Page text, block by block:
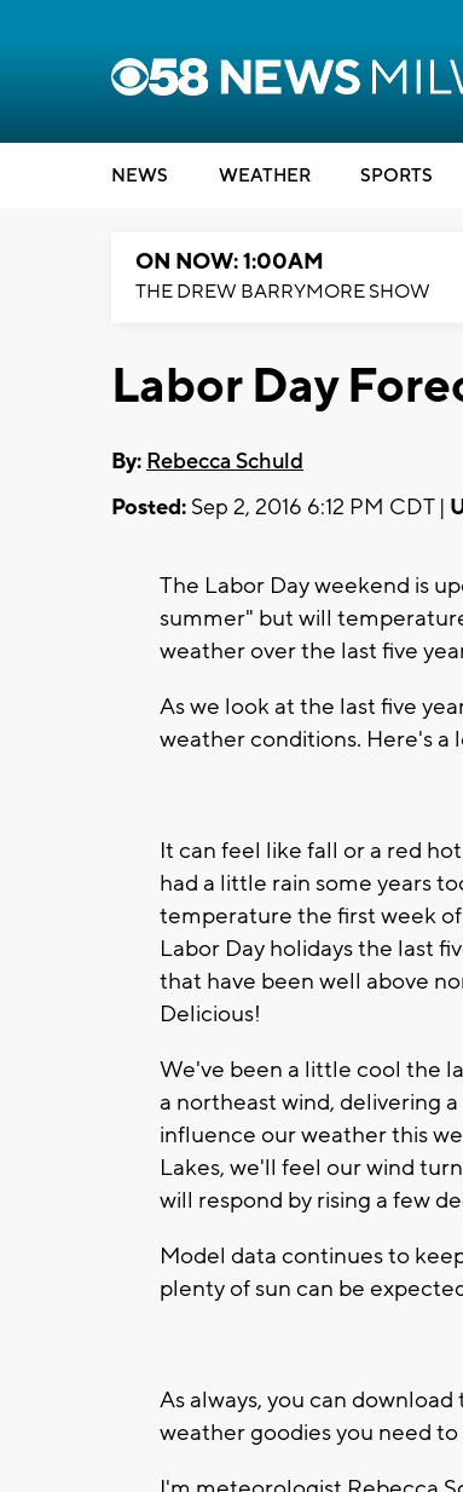
NEWS WEATHER SPORTS
ON NOW: 1:00AM
THE DREW BARRYMORE SHOW
Labor Day
By: Rebecca Schuld
Posted: Sep 2, 2016 6:12 PM CDT |
The Labor Day weekend is
summer" but will
weather over the last five
As we look at the last five
weather conditions. Here's a
It can feel like fall or a red
had a little rain some years
temperature the first week
Labor Day holidays the last
that have been well above
Delicious!
We've been a little cool the
a northeast wind, delivering
influence our weather this
Lakes, we'll feel our wind
will respond by rising a few
Model data continues to
plenty of sun can be
As always, you can
weather goodies you need